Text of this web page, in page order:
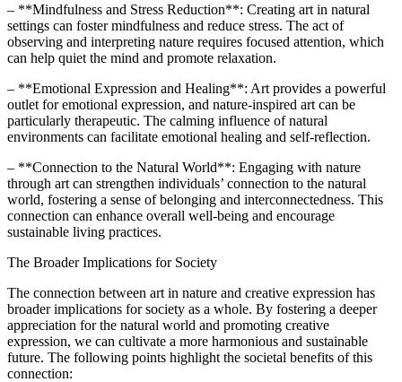
– **Mindfulness and Stress Reduction**: Creating art in natural
settings can foster mindfulness and reduce stress. The act of
observing and interpreting nature requires focused attention, which
can help quiet the mind and promote relaxation.
– **Emotional Expression and Healing**: Art provides a powerful
outlet for emotional expression, and nature-inspired art can be
particularly therapeutic. The calming influence of natural
environments can facilitate emotional healing and self-reflection.
– **Connection to the Natural World**: Engaging with nature
through art can strengthen individuals’ connection to the natural
world, fostering a sense of belonging and interconnectedness. This
connection can enhance overall well-being and encourage
sustainable living practices.
The Broader Implications for Society
The connection between art in nature and creative expression has
broader implications for society as a whole. By fostering a deeper
appreciation for the natural world and promoting creative
expression, we can cultivate a more harmonious and sustainable
future. The following points highlight the societal benefits of this
connection: